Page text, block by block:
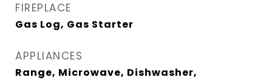
FIREPLACE
Gas Log, Gas Starter
APPLIANCES
Range, Microwave, Dishwasher,